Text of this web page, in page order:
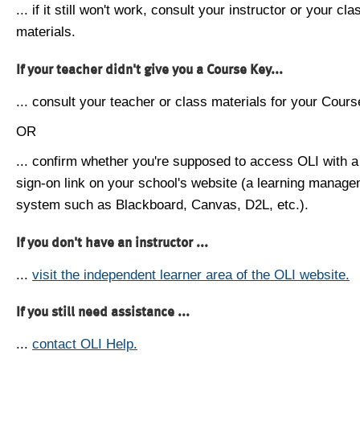
... if it still won't work, consult your instructor or your
materials.
If your teacher didn't give you a Course Key...
... consult your teacher or class materials for your
OR
... confirm whether you're supposed to access OLI with
sign-on link on your school's website (a learning
system such as Blackboard, Canvas, D2L, etc.).
If you don't have an instructor ...
... visit the independent learner area of the OLI website.
If you still need assistance ...
... contact OLI Help.